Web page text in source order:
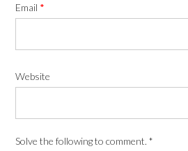
Email *
Website
Solve the following to comment. *